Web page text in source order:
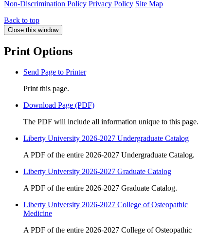
Non-Discrimination Policy Privacy Policy Site Map
Back to top
Close this window
Print Options
Send Page to Printer
Print this page.
Download Page (PDF)
The PDF will include all information unique to this page.
Liberty University 2026-2027 Undergraduate Catalog
A PDF of the entire 2026-2027 Undergraduate Catalog.
Liberty University 2026-2027 Graduate Catalog
A PDF of the entire 2026-2027 Graduate Catalog.
Liberty University 2026-2027 College of Osteopathic
Medicine
A PDF of the entire 2026-2027 College of Osteopathic